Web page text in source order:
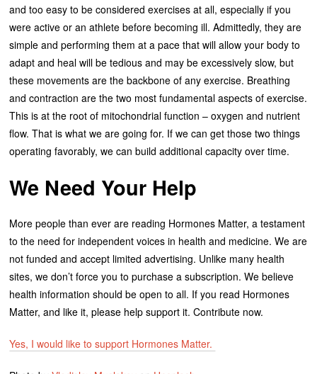
and too easy to be considered exercises at all, especially if you
were active or an athlete before becoming ill. Admittedly, they are
simple and performing them at a pace that will allow your body to
adapt and heal will be tedious and may be excessively slow, but
these movements are the backbone of any exercise. Breathing
and contraction are the two most fundamental aspects of exercise.
This is at the root of mitochondrial function – oxygen and nutrient
flow. That is what we are going for. If we can get those two things
operating favorably, we can build additional capacity over time.
We Need Your Help
More people than ever are reading Hormones Matter, a testament
to the need for independent voices in health and medicine. We are
not funded and accept limited advertising. Unlike many health
sites, we don’t force you to purchase a subscription. We believe
health information should be open to all. If you read Hormones
Matter, and like it, please help support it. Contribute now.
Yes, I would like to support Hormones Matter.